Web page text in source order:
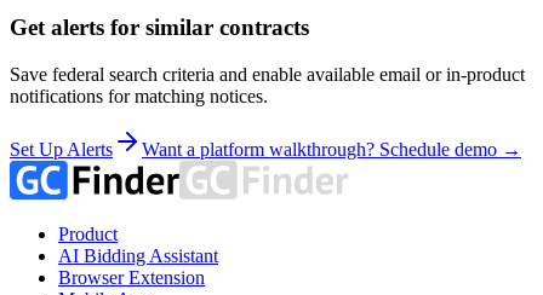
Get alerts for similar contracts
Save federal search criteria and enable available email or in-product
notifications for matching notices.
Set Up Alerts Want a platform walkthrough? Schedule demo →
Product
AI Bidding Assistant
Browser Extension